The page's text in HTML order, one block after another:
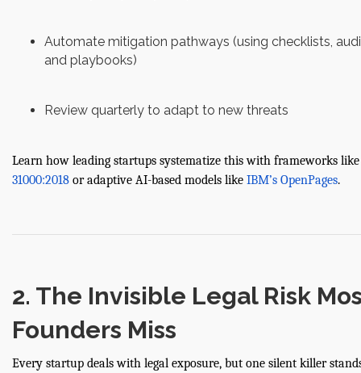
Automate mitigation pathways (using checklists,
and playbooks)
Review quarterly to adapt to new threats
Learn how leading startups systematize this with frameworks like
31000:2018 or adaptive AI-based models like IBM’s OpenPages.
2. The Invisible Legal Risk
Founders Miss
Every startup deals with legal exposure, but one silent killer